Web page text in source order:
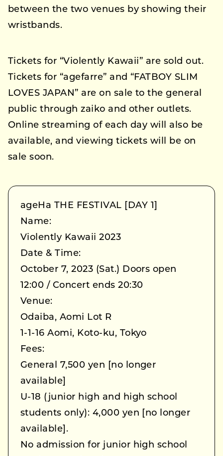
between the two venues by showing their
wristbands.
Tickets for “Violently Kawaii” are sold out.
Tickets for “agefarre” and “FATBOY SLIM
LOVES JAPAN” are on sale to the general
public through zaiko and other outlets.
Online streaming of each day will also be
available, and viewing tickets will be on
sale soon.
ageHa THE FESTIVAL [DAY 1]
Name:
Violently Kawaii 2023
Date & Time:
October 7, 2023 (Sat.) Doors open
12:00 / Concert ends 20:30
Venue:
Odaiba, Aomi Lot R
1-1-16 Aomi, Koto-ku, Tokyo
Fees:
General 7,500 yen [no longer
available]
U-18 (junior high and high school
students only): 4,000 yen [no longer
available].
No admission for junior high school